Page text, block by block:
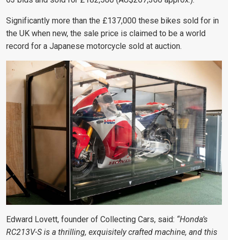
Significantly more than the £137,000 these bikes sold for in
the UK when new, the sale price is claimed to be a world
record for a Japanese motorcycle sold at auction.
Edward Lovett, founder of Collecting Cars, said: “Honda’s
RC213V-S is a thrilling, exquisitely crafted machine, and this